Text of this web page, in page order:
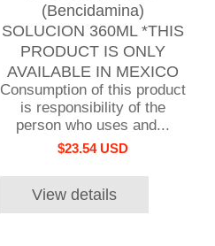
(Bencidamina)
SOLUCION 360ML *THIS
PRODUCT IS ONLY
AVAILABLE IN MEXICO
Consumption of this product
is responsibility of the
person who uses and...
$23.54 USD
View details